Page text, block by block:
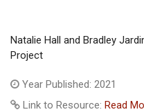
Natalie Hall and Bradley
Project
Year Published: 2021
Link to Resource: Read